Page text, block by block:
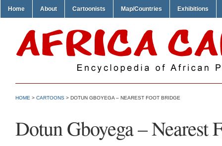
Home About Cartoonists Map/Countries Exhibitions
HOME > CARTOONS > DOTUN GBOYEGA – NEAREST FOOT BRIDGE
Dotun Gboyega – Nearest